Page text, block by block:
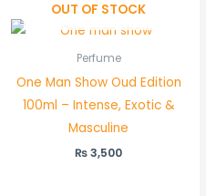
OUT OF STOCK
Perfume
One Man Show Oud Edition
100ml – Intense, Exotic &
Masculine
₨3,500